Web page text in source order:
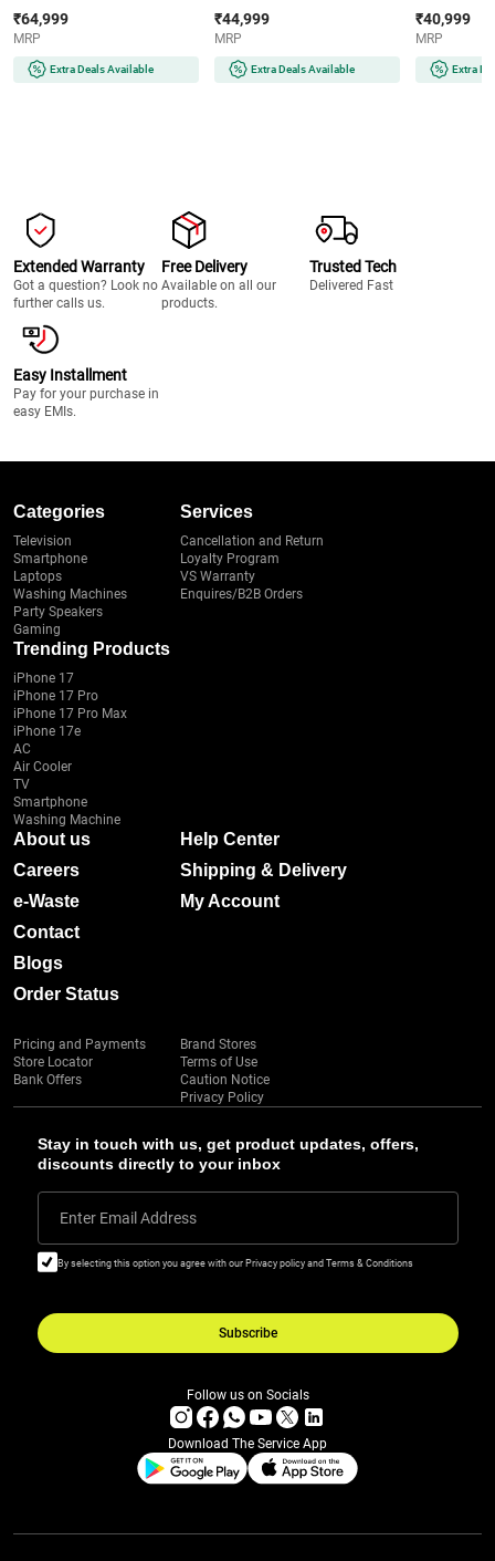
64GB Storage (Titanium Silver)
₹64,999
MRP
Extra Deals Available
Storage (Silver)
₹44,999
MRP
Extra Deals Available
Storage
₹40,999
MRP
Extra
Extended Warranty
Got a question? Look no
further calls us.
Free Delivery
Available on all our
products.
Trusted Tech
Delivered Fast
Easy Installment
Pay for your purchase in
easy EMIs.
Stay in touch with us, get product updates, offers,
discounts directly to your inbox
Enter Email Address
By selecting this option you agree with our Privacy policy and Terms & Conditions
Subscribe
Categories
Television
Smartphone
Laptops
Washing Machines
Party Speakers
Gaming
Services
Cancellation and Return
Loyalty Program
VS Warranty
Enquires/B2B Orders
Trending Products
iPhone 17
iPhone 17 Pro
iPhone 17 Pro Max
iPhone 17e
AC
Air Cooler
TV
Smartphone
Washing Machine
About us
Careers
e-Waste
Contact
Blogs
Order Status
Help Center
Shipping & Delivery
My Account
Pricing and Payments
Store Locator
Bank Offers
Brand Stores
Terms of Use
Caution Notice
Privacy Policy
Follow us on Socials
Download The Service App